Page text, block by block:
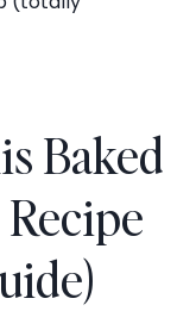
Baked
Recipe